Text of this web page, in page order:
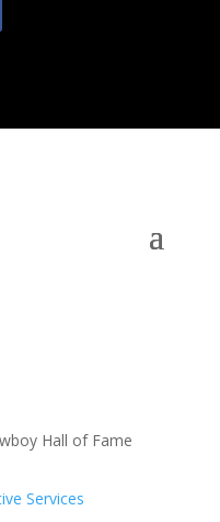
Hall of Fame
Services